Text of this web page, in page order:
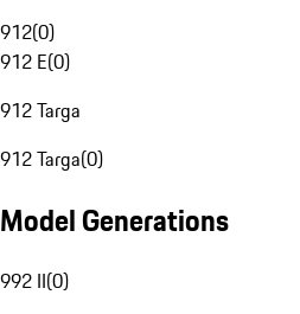
912(0)
912 E(0)
912 Targa
912 Targa(0)
Model Generations
992 II(0)